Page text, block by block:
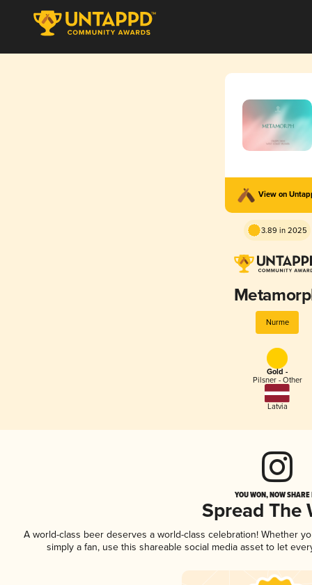
View on
3.89 in 2025
Nurme
Gold -
Pilsner - Other
Latvia
YOU WON, NOW
Spread The
A world-class beer deserves a world-class celebration! Whether
simply a fan, use this shareable social media asset to let